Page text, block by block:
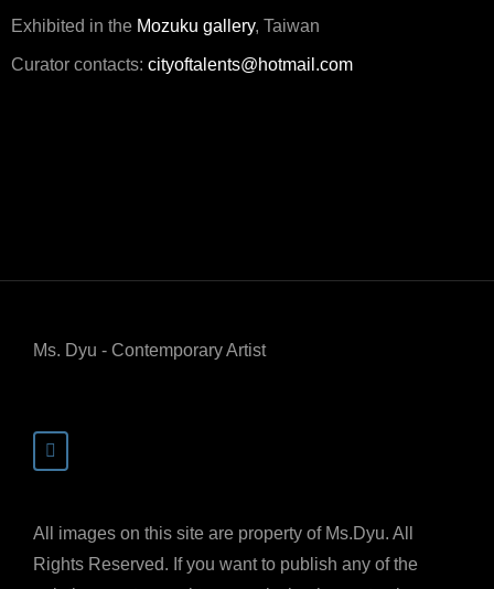
Exhibited in the Mozuku gallery, Taiwan
Curator contacts: cityoftalents@hotmail.com
Ms. Dyu - Contemporary Artist
All images on this site are property of Ms.Dyu. All
Rights Reserved. If you want to publish any of the